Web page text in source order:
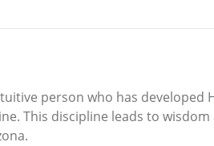
person who has developed
This discipline leads to